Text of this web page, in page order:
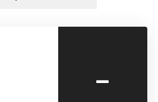
-